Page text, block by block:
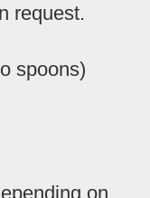
request.
spoons)
on